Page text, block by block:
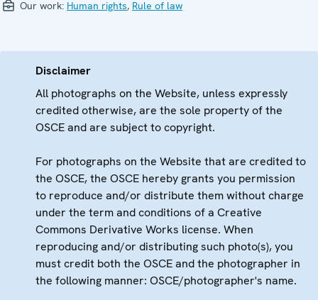
Our work: Human rights, Rule of law
Disclaimer
All photographs on the Website, unless expressly
credited otherwise, are the sole property of the
OSCE and are subject to copyright.
For photographs on the Website that are credited to
the OSCE, the OSCE hereby grants you permission
to reproduce and/or distribute them without charge
under the term and conditions of a Creative
Commons Derivative Works license. When
reproducing and/or distributing such photo(s), you
must credit both the OSCE and the photographer in
the following manner: OSCE/photographer's name.